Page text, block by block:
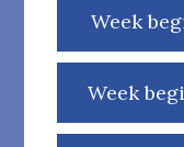
Week
Week